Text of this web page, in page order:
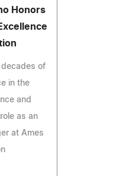
Honors
decades of
in the
and
as an
at Ames